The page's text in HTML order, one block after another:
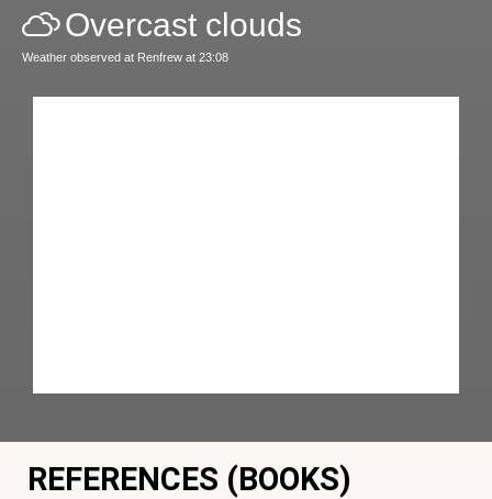
Overcast clouds
Weather observed at Renfrew at 23:08
REFERENCES (BOOKS)